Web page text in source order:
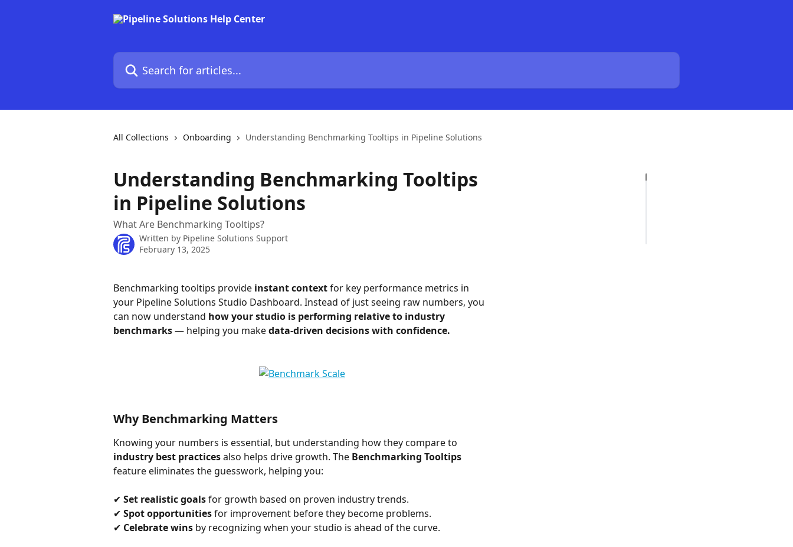
Search for articles...
All Collections Onboarding Understanding Benchmarking Tooltips in Pipeline Solutions
Understanding Benchmarking Tooltips
in Pipeline Solutions
What Are Benchmarking Tooltips?
Written by Pipeline Solutions Support
February 13, 2025
Benchmarking tooltips provide instant context for key performance metrics in
your Pipeline Solutions Studio Dashboard. Instead of just seeing raw numbers, you
can now understand how your studio is performing relative to industry
benchmarks — helping you make data-driven decisions with confidence.
Why Benchmarking Matters
Knowing your numbers is essential, but understanding how they compare to
industry best practices also helps drive growth. The Benchmarking Tooltips
feature eliminates the guesswork, helping you:
✔ Set realistic goals for growth based on proven industry trends.
✔ Spot opportunities for improvement before they become problems.
✔ Celebrate wins by recognizing when your studio is ahead of the curve.